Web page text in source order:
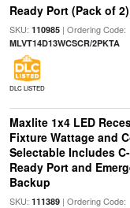
Ready Port (Pack of 2)
SKU: 110985| Ordering Code:
MLVT14D13WCSCR/2PKTA
DLC LISTED
Maxlite 1x4 LED
Fixture Wattage and
Selectable Includes
Ready Port and
Backup
SKU: 111389| Ordering Code: